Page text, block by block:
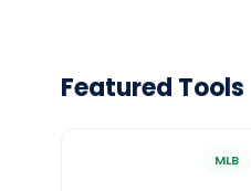
Featured Tools
MLB